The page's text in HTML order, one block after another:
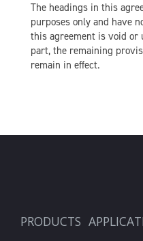
The headings in this
purposes only and have
this agreement is void or
part, the remaining
remain in effect.
PRODUCTS